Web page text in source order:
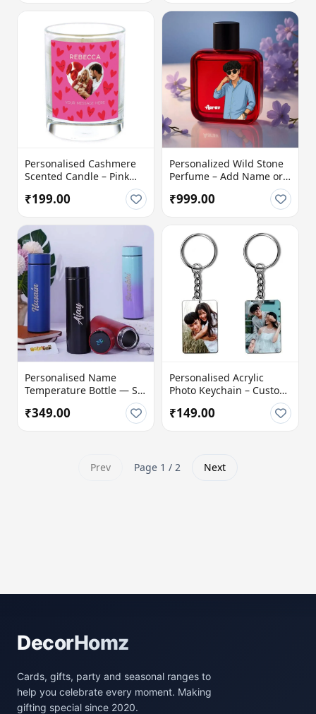
Personalised Cashmere
Scented Candle – Pink
Name, Photo & Message
₹199.00
Personalized Wild Stone
Perfume – Add Name or
₹999.00
Personalised Name
Temperature Bottle — Sip
₹349.00
Personalised Acrylic
Photo Keychain – Custom
₹149.00
Prev Page 1 / 2 Next
DecorHomz
Cards, gifts, party and seasonal ranges to
help you celebrate every moment. Making
gifting special since 2020.